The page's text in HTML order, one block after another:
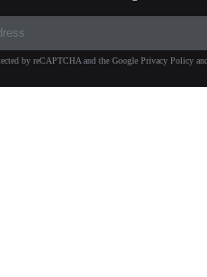
by reCAPTCHA and the Google Privacy Policy